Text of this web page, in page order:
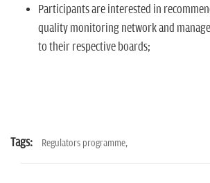
Participants are interested in
quality monitoring network and
to their respective boards;
Tags: Regulators programme,